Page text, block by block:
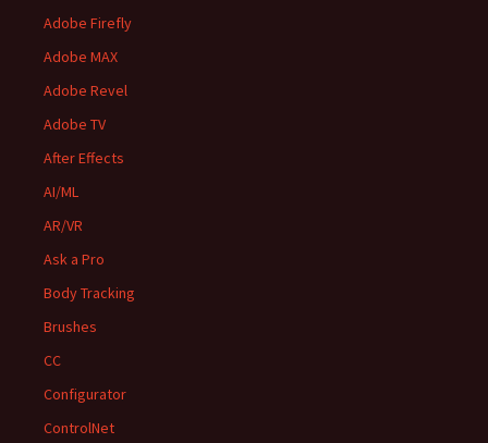
Adobe Firefly
Adobe MAX
Adobe Revel
Adobe TV
After Effects
AI/ML
AR/VR
Ask a Pro
Body Tracking
Brushes
CC
Configurator
ControlNet